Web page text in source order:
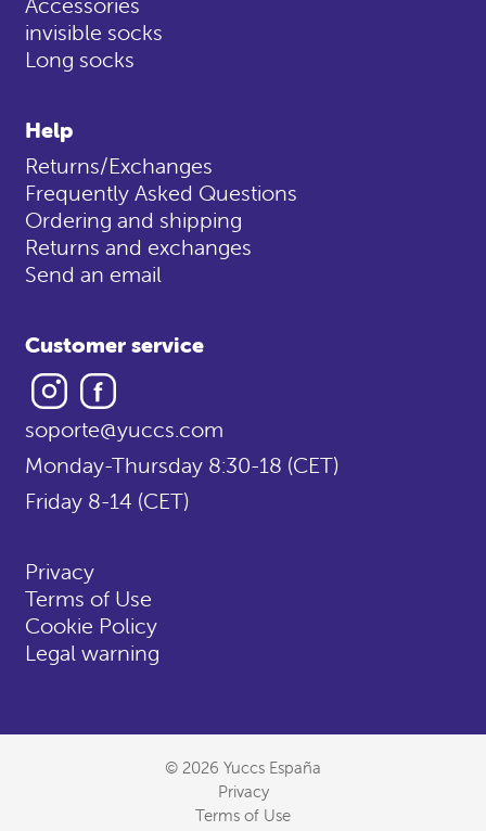
invisible socks
Long socks
Help
Returns/Exchanges
Frequently Asked Questions
Ordering and shipping
Returns and exchanges
Send an email
Customer service
Instagram
soporte@yuccs.com
Monday-Thursday 8:30-18 (CET)
Friday 8-14 (CET)
Privacy
Terms of Use
Cookie Policy
Legal warning
© 2026 Yuccs España
Privacy
Terms of Use